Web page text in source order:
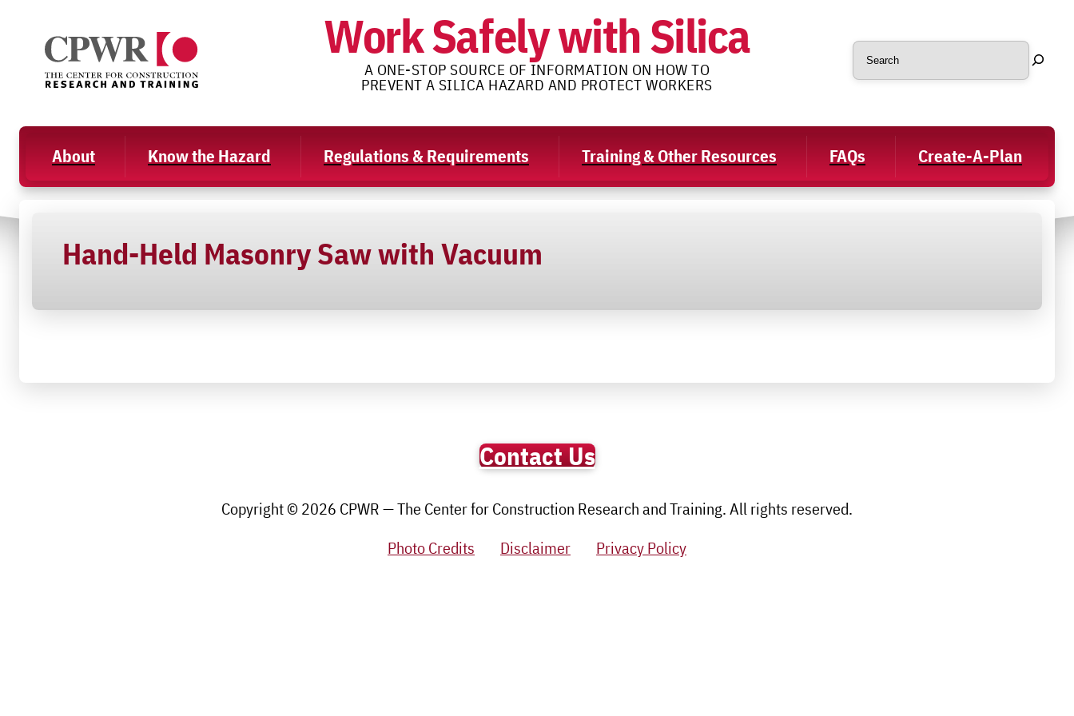
content
Work Safely with Silica
A ONE-STOP SOURCE OF INFORMATION ON HOW TO
PREVENT A SILICA HAZARD AND PROTECT WORKERS
Search
About Know the Hazard Regulations & Requirements Training & Other Resources FAQs Create-A-Plan
Hand-Held Masonry Saw with Vacuum
Contact Us
Copyright © 2026 CPWR — The Center for Construction Research and Training. All rights reserved.
Photo Credits
Disclaimer Privacy Policy